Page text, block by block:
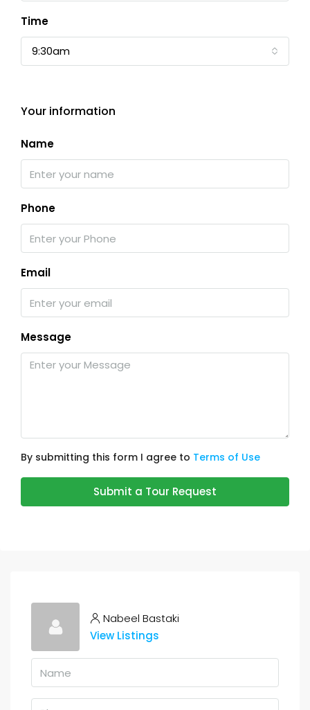
Time
9:30am
Your information
Name
Phone
Email
Message
By submitting this form I agree to Terms of Use
Submit a Tour Request
Nabeel Bastaki
View Listings